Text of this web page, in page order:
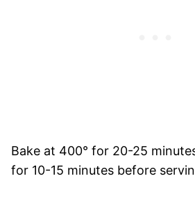
Bake at 400° for 20-25
for 10-15 minutes before